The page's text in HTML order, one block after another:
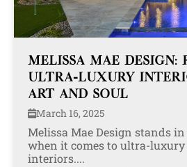
MELISSA MAE DESIGN:
ULTRA-LUXURY
ART AND SOUL
March 16, 2025
Melissa Mae Design stands
when it comes to ultra-
interiors....